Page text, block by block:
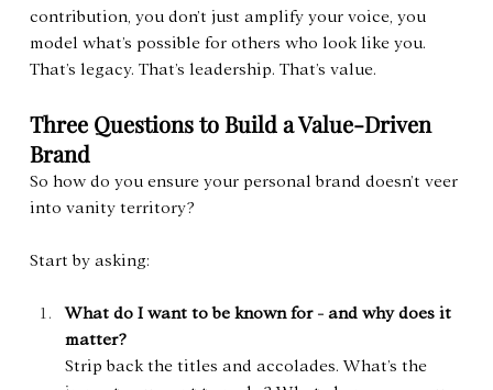
contribution, you don’t just amplify your voice, you
model what’s possible for others who look like you.
That’s legacy. That’s leadership. That’s value.
Three Questions to Build a Value-Driven
Brand
So how do you ensure your personal brand doesn’t veer
into vanity territory?
Start by asking:
What do I want to be known for - and why does it
matter?
Strip back the titles and accolades. What’s the